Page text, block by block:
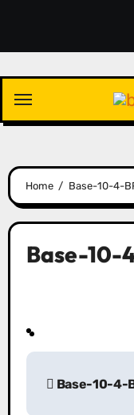
content
Home Base-10-4-
Base-10-
P
Base-10-4-